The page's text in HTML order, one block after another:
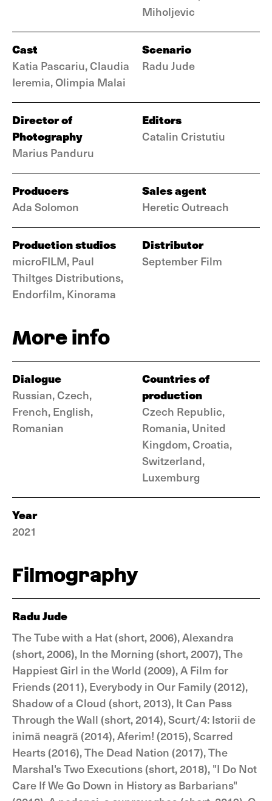
Miholjevic
Cast
Katia Pascariu, Claudia
Ieremia, Olimpia Malai
Scenario
Radu Jude
Director of
Photography
Marius Panduru
Editors
Catalin Cristutiu
Producers
Ada Solomon
Sales agent
Heretic Outreach
Production studios
microFILM, Paul
Thiltges Distributions,
Endorfilm, Kinorama
Distributor
September Film
More info
Dialogue
Russian, Czech,
French, English,
Romanian
Countries of
production
Czech Republic,
Romania, United
Kingdom, Croatia,
Switzerland,
Luxemburg
Year
2021
Filmography
Radu Jude
The Tube with a Hat (short, 2006), Alexandra
(short, 2006), In the Morning (short, 2007), The
Happiest Girl in the World (2009), A Film for
Friends (2011), Everybody in Our Family (2012),
Shadow of a Cloud (short, 2013), It Can Pass
Through the Wall (short, 2014), Scurt/4: Istorii de
inimã neagrã (2014), Aferim! (2015), Scarred
Hearts (2016), The Dead Nation (2017), The
Marshal's Two Executions (short, 2018), "I Do Not
Care If We Go Down in History as Barbarians"